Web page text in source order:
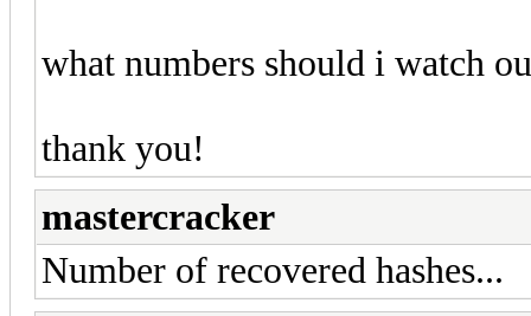
what numbers should i watch
thank you!
mastercracker
Number of recovered hashes...